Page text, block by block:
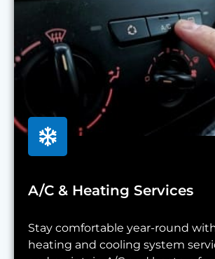
A/C & Heating Services
Stay comfortable year-round
heating and cooling system